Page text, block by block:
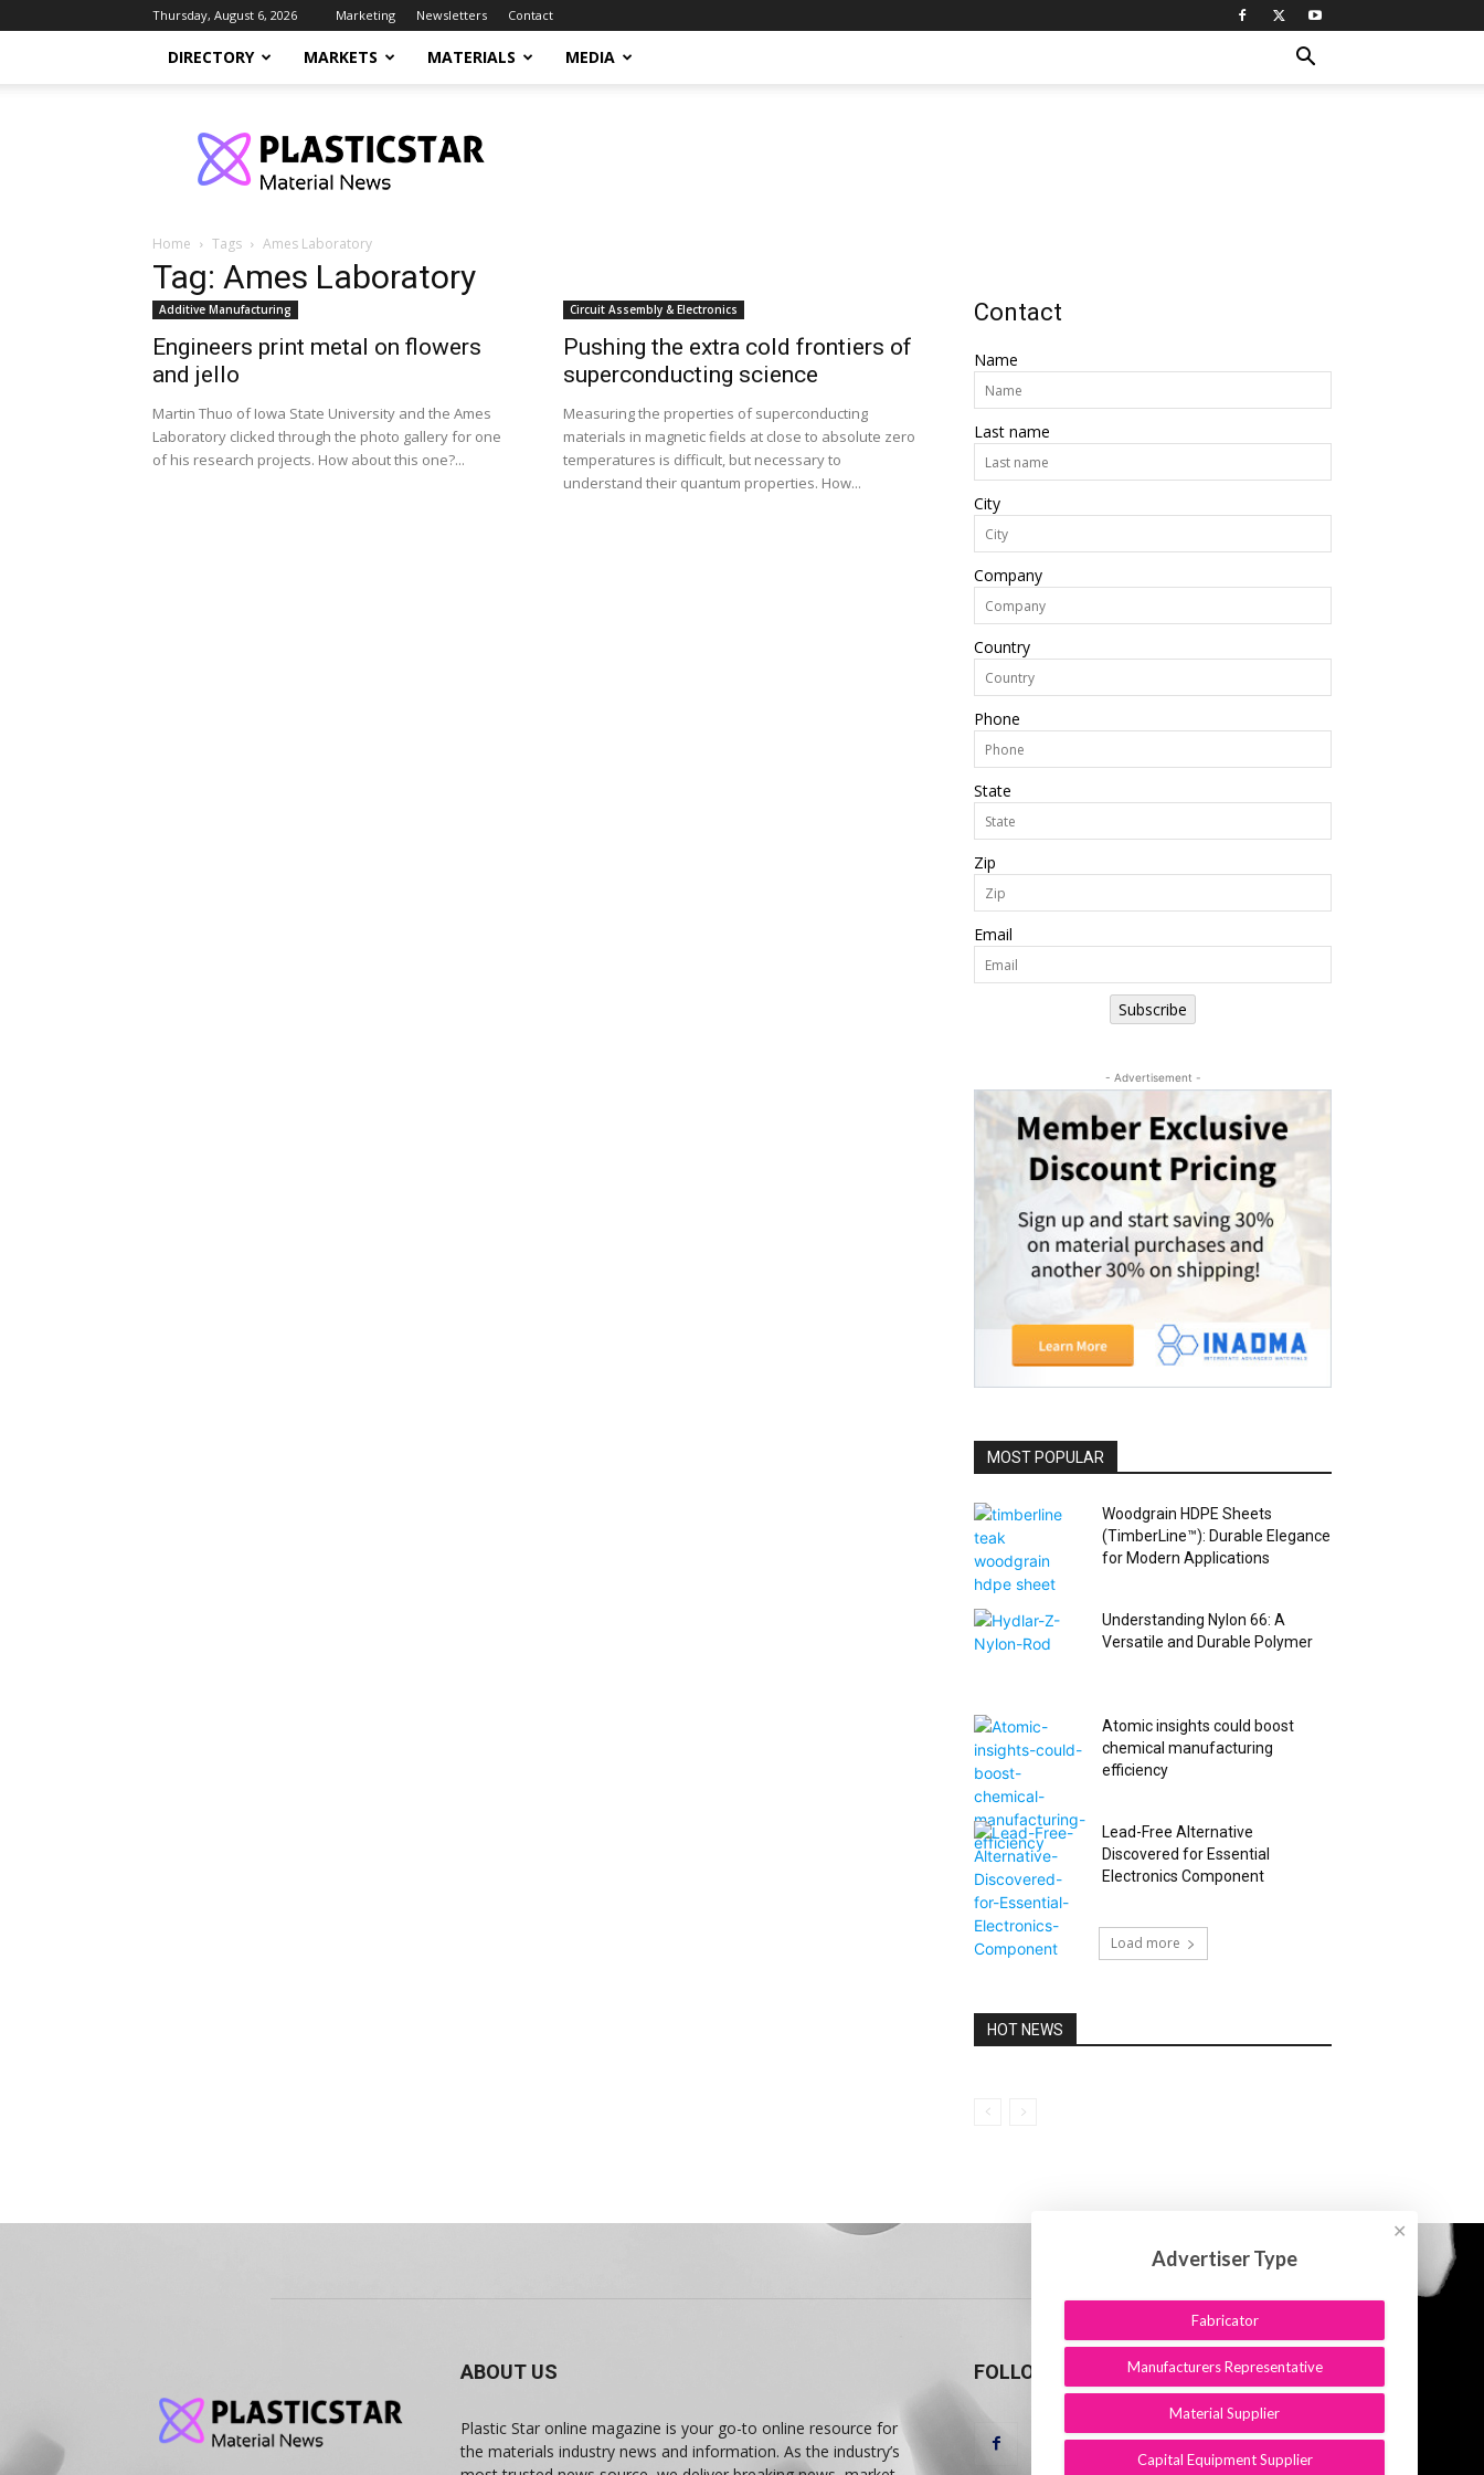
Thursday, August 6, 2026 Marketing Newsletters Contact
DIRECTORY MARKETS MATERIALS MEDIA
Home Tags Ames Laboratory
Tag: Ames Laboratory
Additive Manufacturing
Engineers print metal on flowers
and jello
Martin Thuo of Iowa State University and the Ames
Laboratory clicked through the photo gallery for one
of his research projects. How about this one?...
Circuit Assembly & Electronics
Pushing the extra cold frontiers of
superconducting science
Measuring the properties of superconducting
materials in magnetic fields at close to absolute zero
temperatures is difficult, but necessary to
understand their quantum properties. How...
Contact
Name
Last name
City
Company
Country
Phone
State
Zip
Email
Subscribe
- Advertisement -
MOST POPULAR
Woodgrain HDPE Sheets
(TimberLine™): Durable Elegance
for Modern Applications
Understanding Nylon 66: A
Versatile and Durable Polymer
Atomic insights could boost
chemical manufacturing
efficiency
Lead-Free Alternative
Discovered for Essential
Electronics Component
Load more
HOT NEWS
ABOUT US
Plastic Star online magazine is your go-to online resource for
the materials industry news and information. As the industry’s
FOLLOW US
Advertiser Type
Fabricator
Manufacturers Representative
Material Supplier
Capital Equipment Supplier
✕